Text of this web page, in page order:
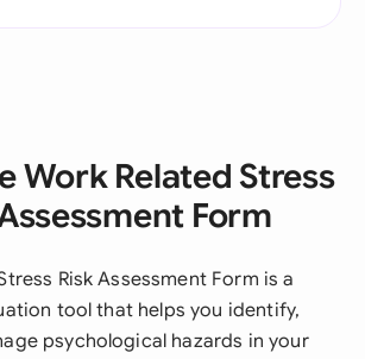
Work Related Stress
Form
Risk Assessment Form is a
tool that helps you identify,
psychological hazards in your